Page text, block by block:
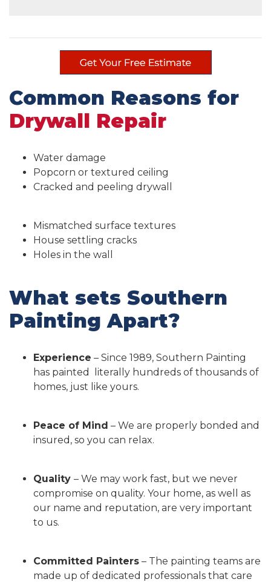
Common Reasons for
Drywall Repair
Water damage
Popcorn or textured ceiling
Cracked and peeling drywall
Mismatched surface textures
House settling cracks
Holes in the wall
What sets Southern
Painting Apart?
Experience – Since 1989, Southern Painting
has painted literally hundreds of thousands of
homes, just like yours.
Peace of Mind – We are properly bonded and
insured, so you can relax.
Quality – We may work fast, but we never
compromise on quality. Your home, as well as
our name and reputation, are very important
to us.
Committed Painters – The painting teams are
made up of dedicated professionals that care